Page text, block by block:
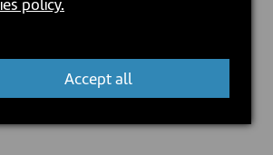
policy.
Accept all